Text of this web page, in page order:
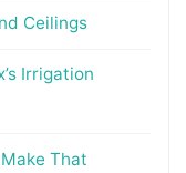
Ceilings
Irrigation
That